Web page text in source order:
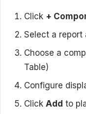
Click +
Select a report
Choose a
Table)
Configure
Click Add to